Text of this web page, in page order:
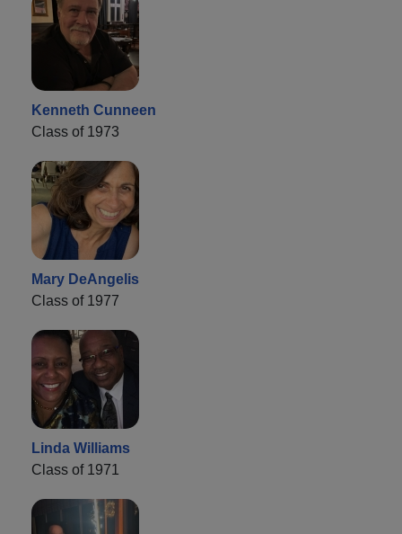
Kenneth Cunneen
Class of 1973
Mary DeAngelis
Class of 1977
Linda Williams
Class of 1971